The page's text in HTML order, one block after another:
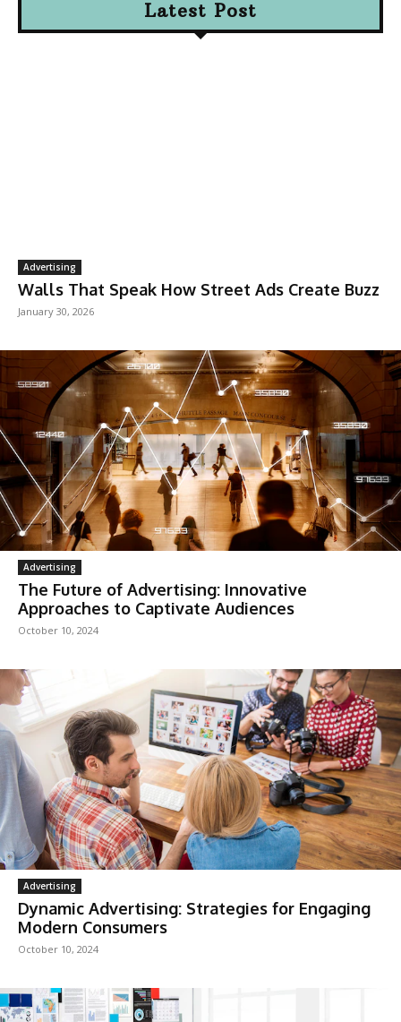
Latest Post
Advertising
Walls That Speak How Street Ads Create Buzz
January 30, 2026
Advertising
The Future of Advertising: Innovative
Approaches to Captivate Audiences
October 10, 2024
Advertising
Dynamic Advertising: Strategies for Engaging
Modern Consumers
October 10, 2024